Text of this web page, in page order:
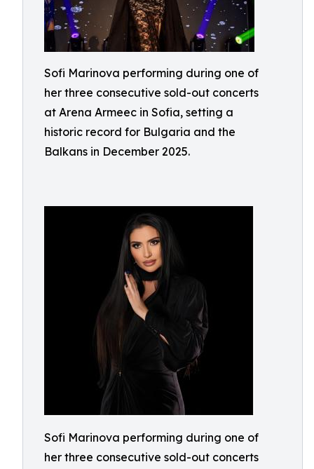
Sofi Marinova performing during one of
her three consecutive sold-out concerts
at Arena Armeec in Sofia, setting a
historic record for Bulgaria and the
Balkans in December 2025.
Sofi Marinova performing during one of
her three consecutive sold-out concerts